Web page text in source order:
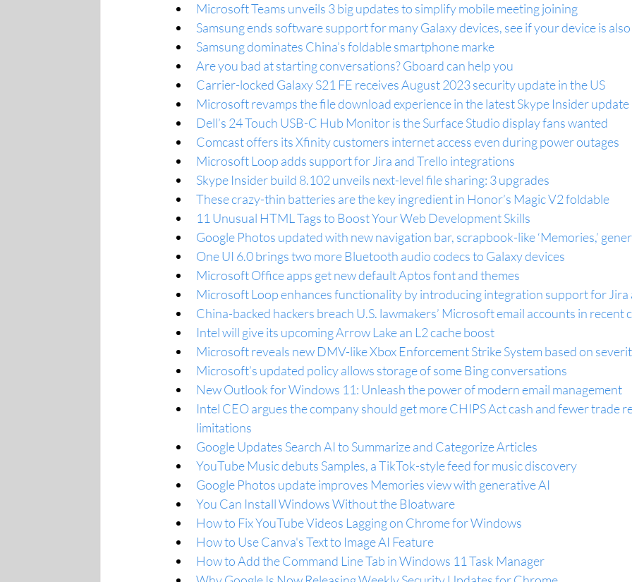
Microsoft Teams unveils 3 big updates to simplify mobile meeting joining
Samsung ends software support for many Galaxy devices, see if your device is
Samsung dominates China’s foldable smartphone marke
Are you bad at starting conversations? Gboard can help you
Carrier-locked Galaxy S21 FE receives August 2023 security update in the US
Microsoft revamps the file download experience in the latest Skype Insider update
Dell’s 24 Touch USB-C Hub Monitor is the Surface Studio display fans wanted
Comcast offers its Xfinity customers internet access even during power outages
Microsoft Loop adds support for Jira and Trello integrations
Skype Insider build 8.102 unveils next-level file sharing: 3 upgrades
These crazy-thin batteries are the key ingredient in Honor’s Magic V2 foldable
11 Unusual HTML Tags to Boost Your Web Development Skills
Google Photos updated with new navigation bar, scrapbook-like ‘Memories,’
One UI 6.0 brings two more Bluetooth audio codecs to Galaxy devices
Microsoft Office apps get new default Aptos font and themes
Microsoft Loop enhances functionality by introducing integration support for Jira
China-backed hackers breach U.S. lawmakers’ Microsoft email accounts in recent
Intel will give its upcoming Arrow Lake an L2 cache boost
Microsoft reveals new DMV-like Xbox Enforcement Strike System based on
Microsoft’s updated policy allows storage of some Bing conversations
New Outlook for Windows 11: Unleash the power of modern email management
Intel CEO argues the company should get more CHIPS Act cash and fewer trade
limitations
Google Updates Search AI to Summarize and Categorize Articles
YouTube Music debuts Samples, a TikTok-style feed for music discovery
Google Photos update improves Memories view with generative AI
You Can Install Windows Without the Bloatware
How to Fix YouTube Videos Lagging on Chrome for Windows
How to Use Canva's Text to Image AI Feature
How to Add the Command Line Tab in Windows 11 Task Manager